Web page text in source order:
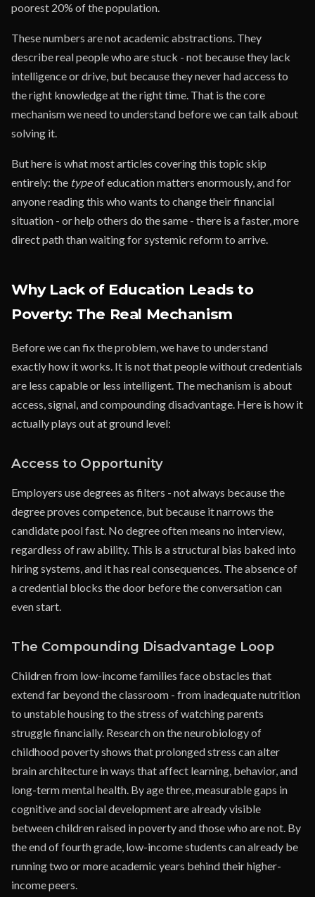
poorest 20% of the population.
These numbers are not academic abstractions. They
describe real people who are stuck - not because they lack
intelligence or drive, but because they never had access to
the right knowledge at the right time. That is the core
mechanism we need to understand before we can talk about
solving it.
But here is what most articles covering this topic skip
entirely: the typeof education matters enormously, and for
anyone reading this who wants to change their financial
situation - or help others do the same - there is a faster, more
direct path than waiting for systemic reform to arrive.
Why Lack of Education Leads to
Poverty: The Real Mechanism
Before we can fix the problem, we have to understand
exactly how it works. It is not that people without credentials
are less capable or less intelligent. The mechanism is about
access, signal, and compounding disadvantage. Here is how it
actually plays out at ground level:
Access to Opportunity
Employers use degrees as filters - not always because the
degree proves competence, but because it narrows the
candidate pool fast. No degree often means no interview,
regardless of raw ability. This is a structural bias baked into
hiring systems, and it has real consequences. The absence of
a credential blocks the door before the conversation can
even start.
The Compounding Disadvantage Loop
Children from low-income families face obstacles that
extend far beyond the classroom - from inadequate nutrition
to unstable housing to the stress of watching parents
struggle financially. Research on the neurobiology of
childhood poverty shows that prolonged stress can alter
brain architecture in ways that affect learning, behavior, and
long-term mental health. By age three, measurable gaps in
cognitive and social development are already visible
between children raised in poverty and those who are not. By
the end of fourth grade, low-income students can already be
running two or more academic years behind their higher-
income peers.